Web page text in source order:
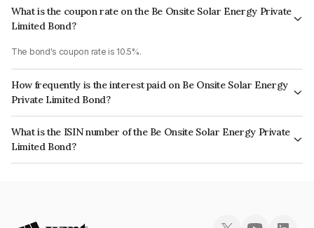
What is the coupon rate on the Be Onsite Solar Energy Private
Limited Bond?
The bond's coupon rate is 10.5%.
How frequently is the interest paid on Be Onsite Solar Energy
Private Limited Bond?
The interest earned from this Bond is paid Annually.
What is the ISIN number of the Be Onsite Solar Energy Private
Limited Bond?
The ISIN number for Be Onsite Solar Energy Private Limited is